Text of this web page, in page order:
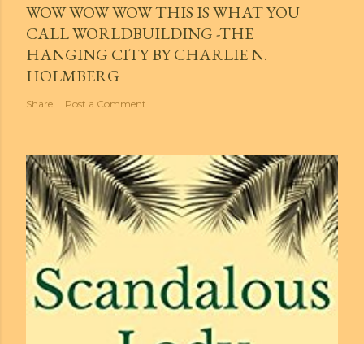
WOW WOW WOW THIS IS WHAT YOU
CALL WORLDBUILDING -THE
HANGING CITY BY CHARLIE N.
HOLMBERG
Share Post a Comment